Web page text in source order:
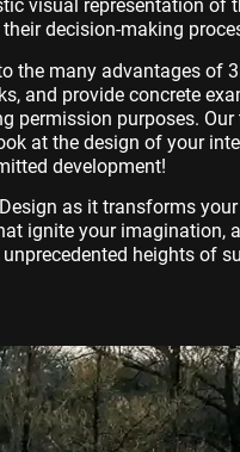
visual representation of
decision-making
the many advantages of
and provide concrete
permission purposes.
at the design of your
development!
as it transforms
ignite your imagination,
heights of